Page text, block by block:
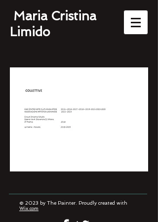
Maria Cristina
Limido
© 2023 by The Painter. Proudly created with
Wix.com